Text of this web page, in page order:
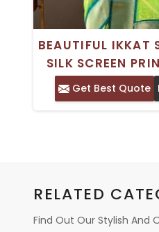
BEAUTIFUL IKKAT
SILK SCREEN
ZARI DESIGN
Get Best Quote
RELATED
Find Out Our Stylish And